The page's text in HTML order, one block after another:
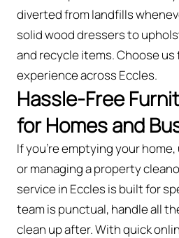
diverted from landfills
solid wood dressers to
and recycle items. Choose
experience across Eccles.
Hassle-Free
for Homes and
If you’re emptying your
or managing a property
service in Eccles is built for
team is punctual, handle all
clean up after. With quick